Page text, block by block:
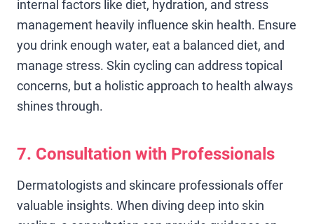
internal factors like diet, hydration, and stress
management heavily influence skin health. Ensure
you drink enough water, eat a balanced diet, and
manage stress. Skin cycling can address topical
concerns, but a holistic approach to health always
shines through.
7. Consultation with Professionals
Dermatologists and skincare professionals offer
valuable insights. When diving deep into skin